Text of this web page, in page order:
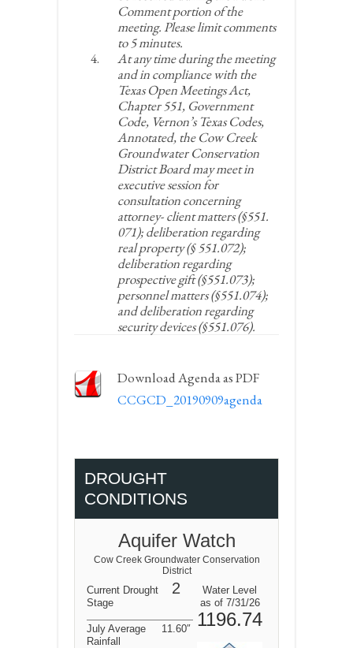
Comment portion of the
meeting. Please limit comments
to 5 minutes.
At any time during the meeting
and in compliance with the
Texas Open Meetings Act,
Chapter 551, Government
Code, Vernon’s Texas Codes,
Annotated, the Cow Creek
Groundwater Conservation
District Board may meet in
executive session for
consultation concerning
attorney- client matters (§551.
071); deliberation regarding
real property (§ 551.072);
deliberation regarding
prospective gift (§551.073);
personnel matters (§551.074);
and deliberation regarding
security devices (§551.076).
Download Agenda as PDF
CCGCD_20190909agenda
DROUGHT
CONDITIONS
Aquifer Watch
Cow Creek Groundwater Conservation
District
Current Drought
Stage
2
Water Level
as of 7/31/26
1196.74
July Average
Rainfall
11.60″